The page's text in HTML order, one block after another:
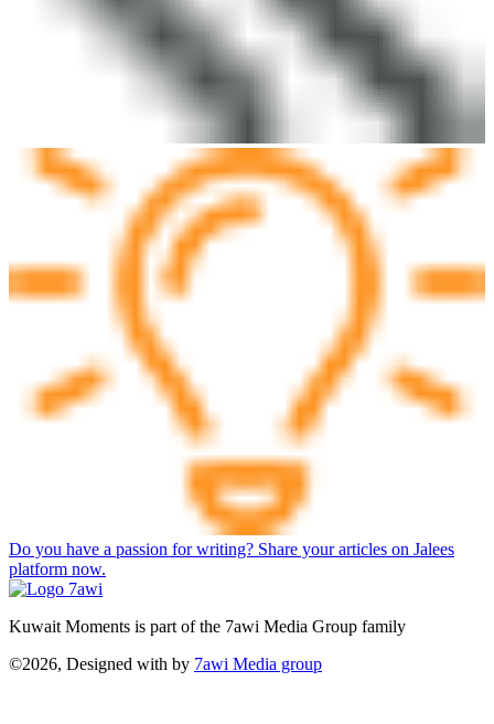
Do you have a passion for writing? Share your articles on Jalees
platform now.
Kuwait Moments is part of the 7awi Media Group family
©2026, Designed with by 7awi Media group